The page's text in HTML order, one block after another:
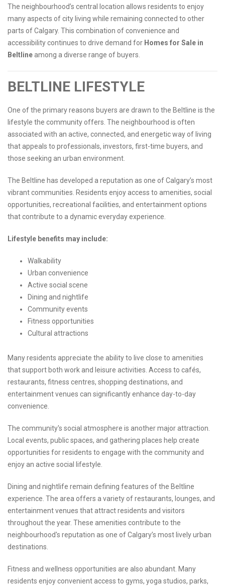
The neighbourhood’s central location allows residents to enjoy
many aspects of city living while remaining connected to other
parts of Calgary. This combination of convenience and
accessibility continues to drive demand for Homes for Sale in
Beltline among a diverse range of buyers.
BELTLINE LIFESTYLE
One of the primary reasons buyers are drawn to the Beltline is the
lifestyle the community offers. The neighbourhood is often
associated with an active, connected, and energetic way of living
that appeals to professionals, investors, first-time buyers, and
those seeking an urban environment.
The Beltline has developed a reputation as one of Calgary’s most
vibrant communities. Residents enjoy access to amenities, social
opportunities, recreational facilities, and entertainment options
that contribute to a dynamic everyday experience.
Lifestyle benefits may include:
Walkability
Urban convenience
Active social scene
Dining and nightlife
Community events
Fitness opportunities
Cultural attractions
Many residents appreciate the ability to live close to amenities
that support both work and leisure activities. Access to cafés,
restaurants, fitness centres, shopping destinations, and
entertainment venues can significantly enhance day-to-day
convenience.
The community's social atmosphere is another major attraction.
Local events, public spaces, and gathering places help create
opportunities for residents to engage with the community and
enjoy an active social lifestyle.
Dining and nightlife remain defining features of the Beltline
experience. The area offers a variety of restaurants, lounges, and
entertainment venues that attract residents and visitors
throughout the year. These amenities contribute to the
neighbourhood's reputation as one of Calgary’s most lively urban
destinations.
Fitness and wellness opportunities are also abundant. Many
residents enjoy convenient access to gyms, yoga studios, parks,